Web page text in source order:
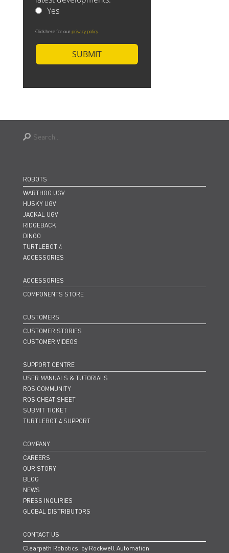
ROBOTS
WARTHOG UGV
HUSKY UGV
JACKAL UGV
RIDGEBACK
DINGO
TURTLEBOT 4
ACCESSORIES
ACCESSORIES
COMPONENTS STORE
CUSTOMERS
CUSTOMER STORIES
CUSTOMER VIDEOS
SUPPORT CENTRE
USER MANUALS & TUTORIALS
ROS COMMUNITY
ROS CHEAT SHEET
SUBMIT TICKET
TURTLEBOT 4 SUPPORT
COMPANY
CAREERS
OUR STORY
BLOG
NEWS
PRESS INQUIRIES
GLOBAL DISTRIBUTORS
CONTACT US
Clearpath Robotics, by Rockwell Automation